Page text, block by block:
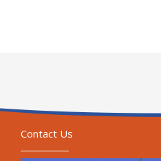
Contact Us